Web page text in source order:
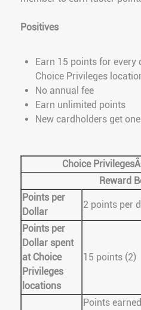
Positives
Earn 15 points for every
Choice Privileges
No annual fee
Earn unlimited points
New cardholders get
Choice
Reward
Points per
Dollar
2 points per
Points per
Dollar spent
at Choice
Privileges
locations
15 points (2)
Points